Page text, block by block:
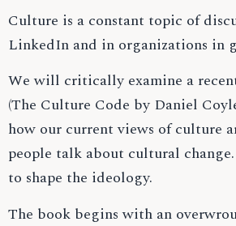
Culture is a constant topic of
LinkedIn and in organizations in
We will critically examine a
(The Culture Code by Daniel
how our current views of culture
people talk about cultural
to shape the ideology.
The book begins with an